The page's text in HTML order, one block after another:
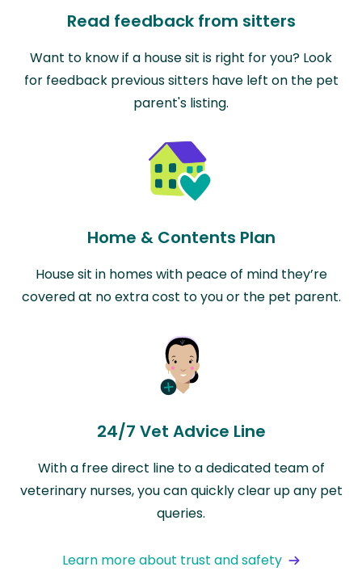
Read feedback from sitters
Want to know if a house sit is right for you? Look
for feedback previous sitters have left on the pet
parent's listing.
Home & Contents Plan
House sit in homes with peace of mind they’re
covered at no extra cost to you or the pet parent.
24/7 Vet Advice Line
With a free direct line to a dedicated team of
veterinary nurses, you can quickly clear up any pet
queries.
Learn more about trust and safety